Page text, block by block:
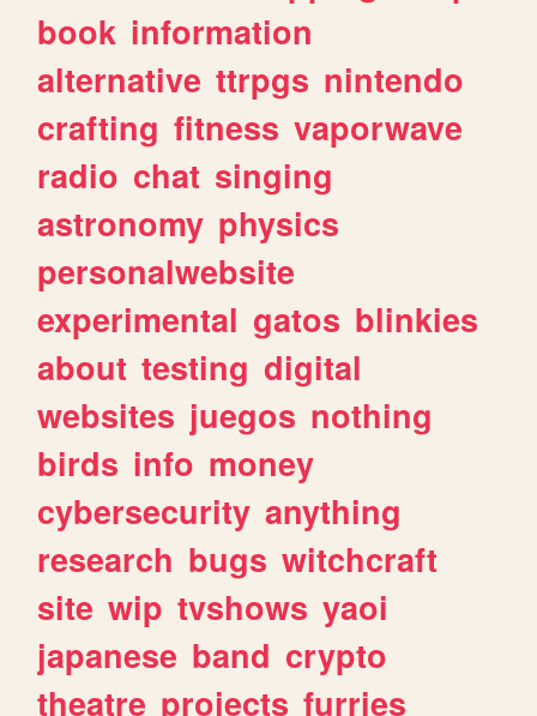
book information
alternative ttrpgs nintendo
crafting fitness vaporwave
radio chat singing
astronomy physics
personalwebsite
experimental gatos blinkies
about testing digital
websites juegos nothing
birds info money
cybersecurity anything
research bugs witchcraft
site wip tvshows yaoi
japanese band crypto
theatre projects furries